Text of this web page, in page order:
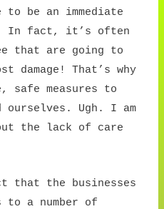
to be an immediate
In fact, it’s often
that are going to
damage! That’s why
safe measures to
Ugh. I am
the lack of care
that the businesses
to a number of